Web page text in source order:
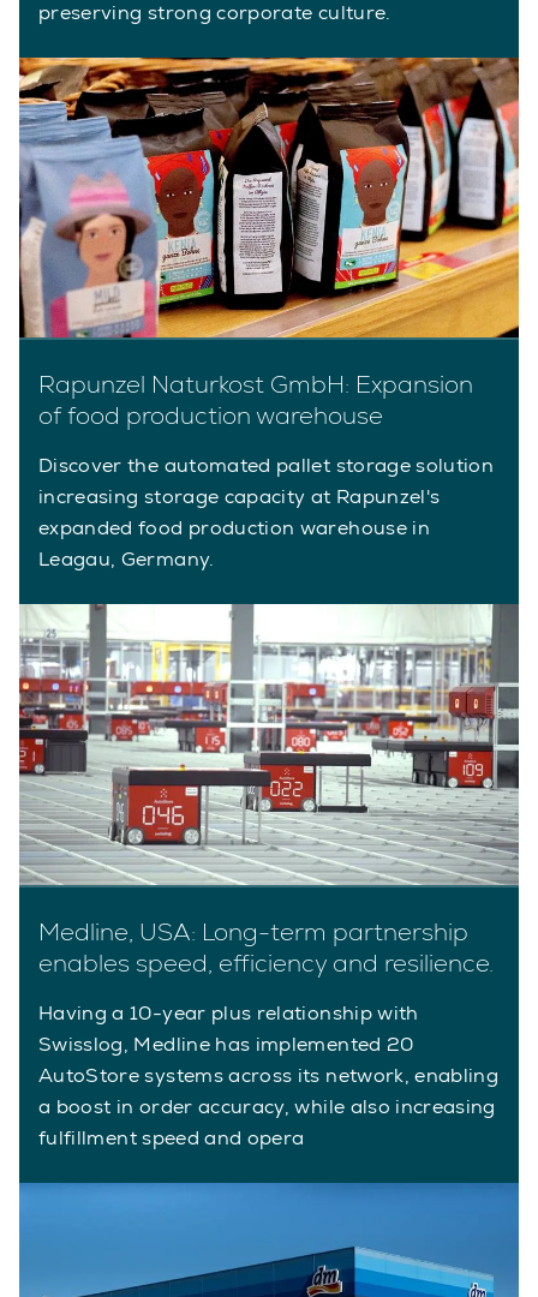
preserving strong corporate culture.
Rapunzel Naturkost GmbH: Expansion
of food production warehouse
Discover the automated pallet storage solution
increasing storage capacity at Rapunzel's
expanded food production warehouse in
Leagau, Germany.
Medline, USA: Long-term partnership
enables speed, efficiency and resilience.
Having a 10-year plus relationship with
Swisslog, Medline has implemented 20
AutoStore systems across its network, enabling
a boost in order accuracy, while also increasing
fulfillment speed and opera